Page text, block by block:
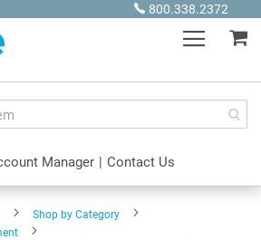
800.338.2372
Manager | Contact Us
Shop by Category